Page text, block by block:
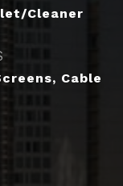
Cleaner
Cable